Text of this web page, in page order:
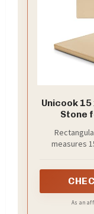
Unicook
Stone
measures
diameter. For
check our
As an